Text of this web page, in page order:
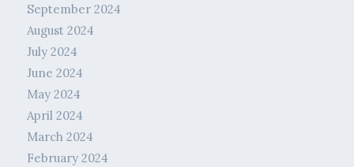
September 2024
August 2024
July 2024
June 2024
May 2024
April 2024
March 2024
February 2024